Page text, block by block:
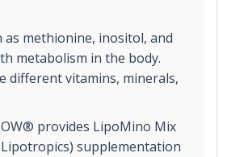
as methionine, inositol, and
metabolism in the body.
different vitamins, minerals,
provides LipoMino Mix
supplementation